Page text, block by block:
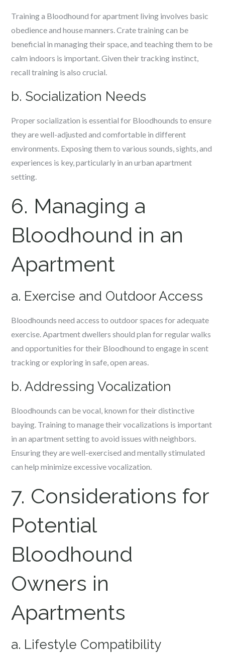
Training a Bloodhound for apartment living involves basic
obedience and house manners. Crate training can be
beneficial in managing their space, and teaching them to be
calm indoors is important. Given their tracking instinct,
recall training is also crucial.
b. Socialization Needs
Proper socialization is essential for Bloodhounds to ensure
they are well-adjusted and comfortable in different
environments. Exposing them to various sounds, sights, and
experiences is key, particularly in an urban apartment
setting.
6. Managing a
Bloodhound in an
Apartment
a. Exercise and Outdoor Access
Bloodhounds need access to outdoor spaces for adequate
exercise. Apartment dwellers should plan for regular walks
and opportunities for their Bloodhound to engage in scent
tracking or exploring in safe, open areas.
b. Addressing Vocalization
Bloodhounds can be vocal, known for their distinctive
baying. Training to manage their vocalizations is important
in an apartment setting to avoid issues with neighbors.
Ensuring they are well-exercised and mentally stimulated
can help minimize excessive vocalization.
7. Considerations for
Potential
Bloodhound
Owners in
Apartments
a. Lifestyle Compatibility